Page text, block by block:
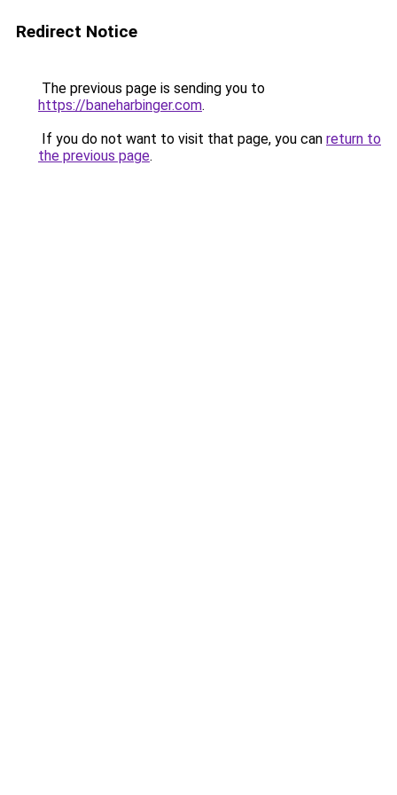
Redirect Notice
The previous page is sending you to
https://baneharbinger.com.
If you do not want to visit that page, you can return to
the previous page.